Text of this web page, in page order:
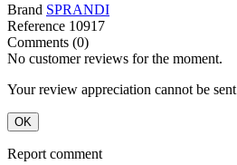
Brand SPRANDI
Reference 10917
Comments (0)
No customer reviews for the moment.
Your review appreciation cannot be sent
OK
Report comment